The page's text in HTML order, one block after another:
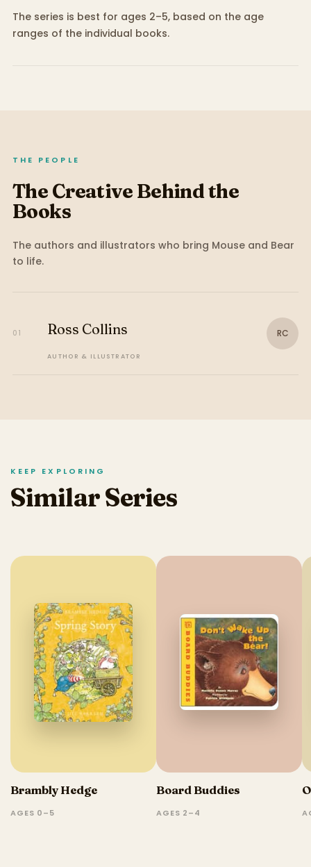
The series is best for ages 2–5, based on the age
ranges of the individual books.
THE PEOPLE
The Creative Behind the
Books
The authors and illustrators who bring Mouse and Bear
to life.
01 Ross Collins
AUTHOR & ILLUSTRATOR
RC
KEEP EXPLORING
Similar Series
Brambly Hedge
AGES 0–5
Board Buddies
AGES 2–4